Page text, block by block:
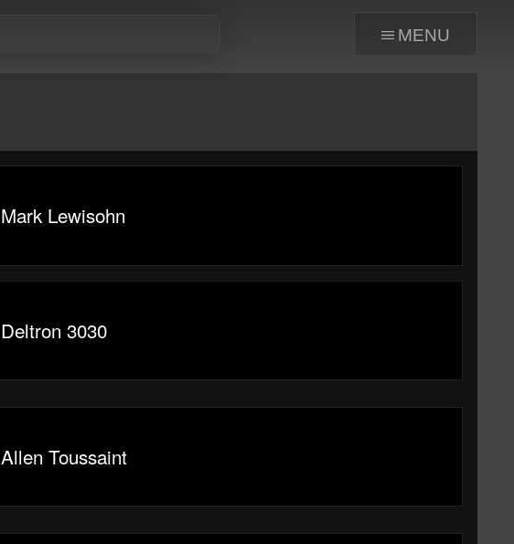
menu
Mark Lewisohn
Deltron 3030
Allen Toussaint